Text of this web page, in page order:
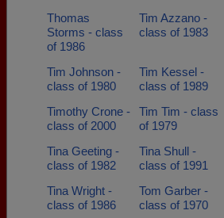
Thomas
Storms - class
of 1986
Tim Azzano -
class of 1983
Tim Johnson -
class of 1980
Tim Kessel -
class of 1989
Timothy Crone -
class of 2000
Tim Tim - class
of 1979
Tina Geeting -
class of 1982
Tina Shull -
class of 1991
Tina Wright -
class of 1986
Tom Garber -
class of 1970